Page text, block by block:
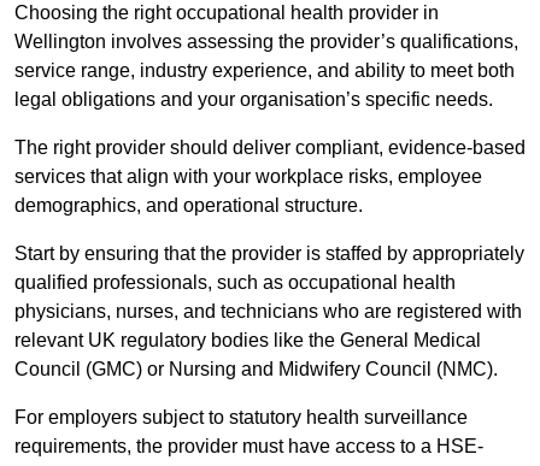
Choosing the right occupational health provider in
Wellington involves assessing the provider’s qualifications,
service range, industry experience, and ability to meet both
legal obligations and your organisation’s specific needs.
The right provider should deliver compliant, evidence-based
services that align with your workplace risks, employee
demographics, and operational structure.
Start by ensuring that the provider is staffed by appropriately
qualified professionals, such as occupational health
physicians, nurses, and technicians who are registered with
relevant UK regulatory bodies like the General Medical
Council (GMC) or Nursing and Midwifery Council (NMC).
For employers subject to statutory health surveillance
requirements, the provider must have access to a HSE-